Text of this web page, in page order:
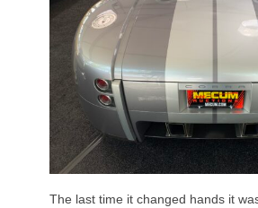
The last time it changed hands it